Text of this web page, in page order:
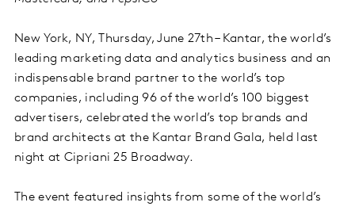
New York, NY, Thursday, June 27th – Kantar, the world’s
leading marketing data and analytics business and an
indispensable brand partner to the world’s top
companies, including 96 of the world’s 100 biggest
advertisers, celebrated the world’s top brands and
brand architects at the Kantar Brand Gala, held last
night at Cipriani 25 Broadway.
The event featured insights from some of the world’s